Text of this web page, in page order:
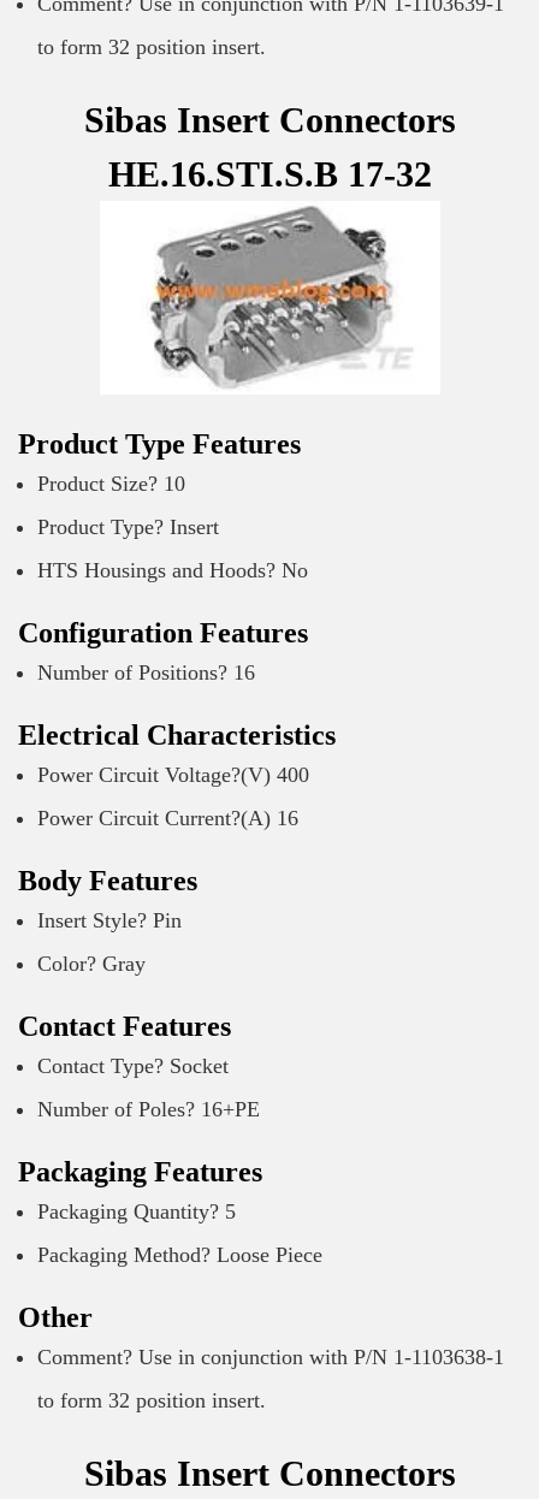
to form 32 position insert.
Sibas Insert Connectors
HE.16.STI.S.B 17-32
Product Type Features
Product Size? 10
Product Type? Insert
HTS Housings and Hoods? No
Configuration Features
Number of Positions? 16
Electrical Characteristics
Power Circuit Voltage?(V) 400
Power Circuit Current?(A) 16
Body Features
Insert Style? Pin
Color? Gray
Contact Features
Contact Type? Socket
Number of Poles? 16+PE
Packaging Features
Packaging Quantity? 5
Packaging Method? Loose Piece
Other
Comment? Use in conjunction with P/N 1-1103638-1
to form 32 position insert.
Sibas Insert Connectors